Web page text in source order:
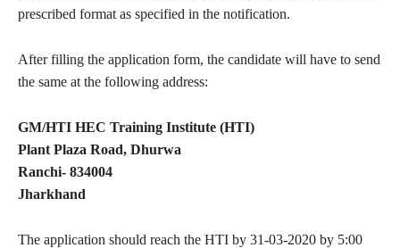
prescribed format as specified in the notification.
After filling the application form, the candidate will have to send
the same at the following address:
GM/HTI HEC Training Institute (HTI)
Plant Plaza Road, Dhurwa
Ranchi- 834004
Jharkhand
The application should reach the HTI by 31-03-2020 by 5:00